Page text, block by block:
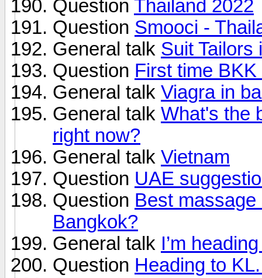
Question Thailand 2022
Question Smooci -
General talk Suit Tailors
Question First time
General talk Viagra in
General talk What's the
right now?
General talk Vietnam
Question UAE
Question Best
Bangkok?
General talk I’m
Question Heading to